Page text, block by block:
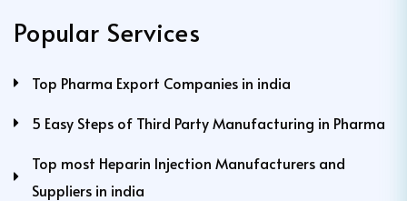
Popular Services
Top Pharma Export Companies in india
5 Easy Steps of Third Party Manufacturing in Pharma
Top most Heparin Injection Manufacturers and
Suppliers in india